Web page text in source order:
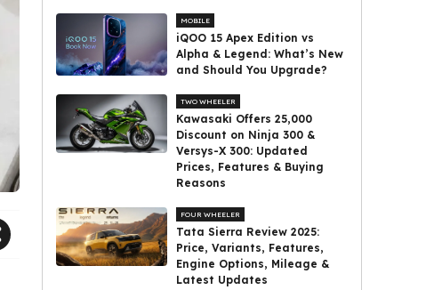
MOBILE
iQOO 15 Apex Edition vs
Alpha & Legend: What’s New
and Should You Upgrade?
TWO WHEELER
Kawasaki Offers ₹25,000
Discount on Ninja 300 &
Versys-X 300: Updated
Prices, Features & Buying
Reasons
FOUR WHEELER
Tata Sierra Review 2025:
Price, Variants, Features,
Engine Options, Mileage &
Latest Updates